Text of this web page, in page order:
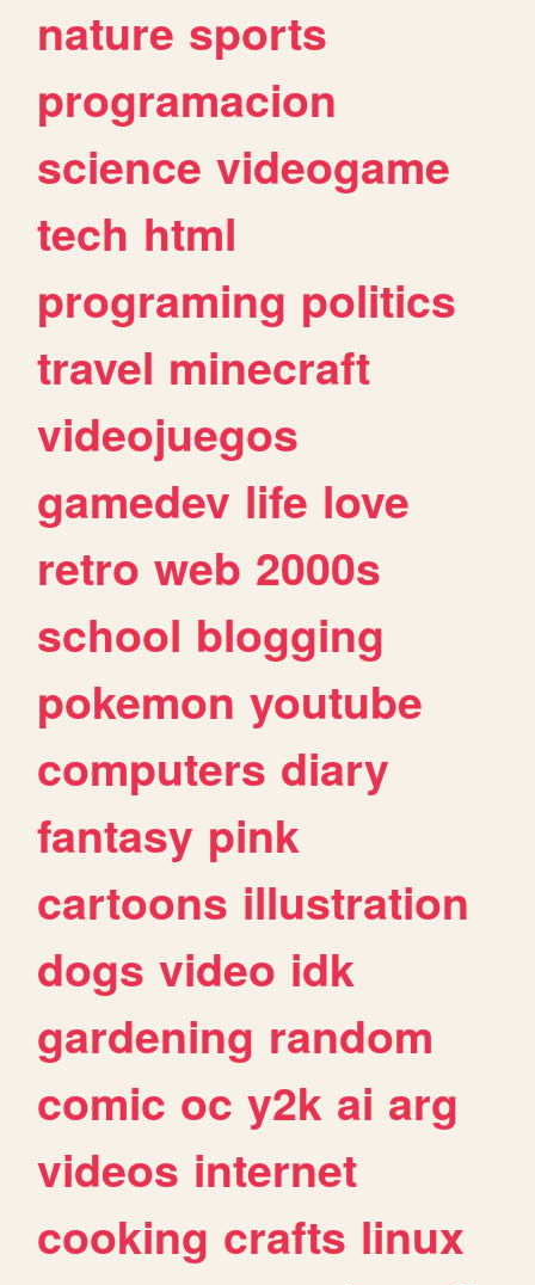
nature sports
programacion
science videogame
tech html
programing politics
travel minecraft
videojuegos
gamedev life love
retro web 2000s
school blogging
pokemon youtube
computers diary
fantasy pink
cartoons illustration
dogs video idk
gardening random
comic oc y2k ai arg
videos internet
cooking crafts linux